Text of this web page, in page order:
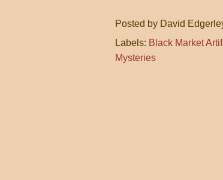
Posted by David
Labels: Black Market
Mysteries